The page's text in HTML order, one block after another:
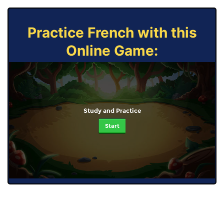
Practice French with this
Online Game:
Study and Practice
Start